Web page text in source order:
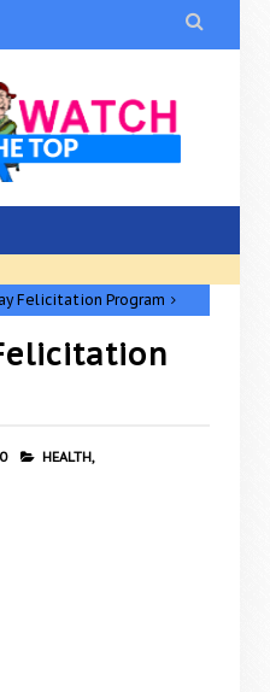

Felicitation Program
HEALTH,